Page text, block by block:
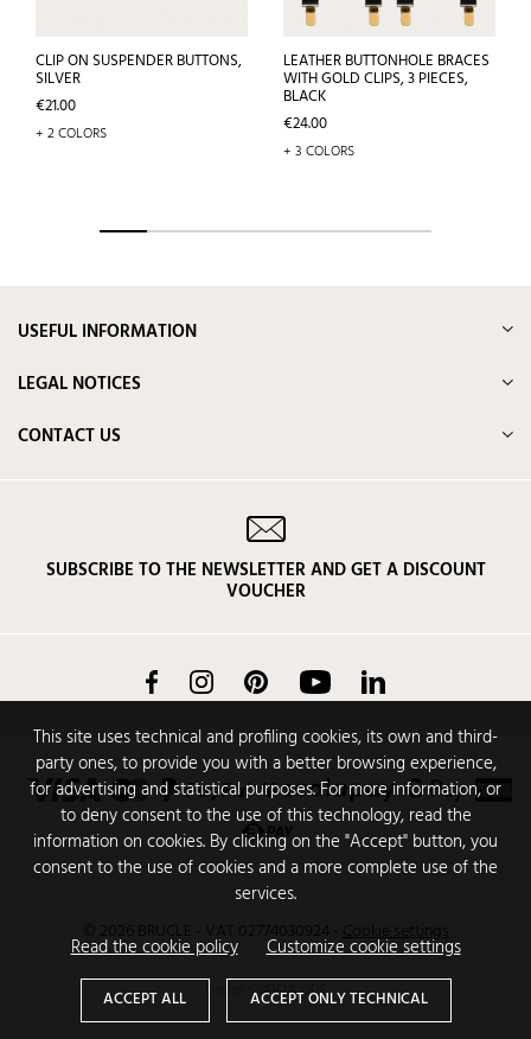
CLIP ON SUSPENDER BUTTONS,
SILVER
Price
€21.00
+ 2 COLORS
LEATHER BUTTONHOLE BRACES
WITH GOLD CLIPS, 3 PIECES,
BLACK
Price
€24.00
+ 3 COLORS
This site uses technical and profiling cookies, its own and third-
party ones, to provide you with a better browsing experience,
for advertising and statistical purposes. For more information, or
to deny consent to the use of this technology, read the
information on cookies. By clicking on the "Accept" button, you
consent to the use of cookies and a more complete use of the
services.
Read the cookie policy
Customize cookie settings
ACCEPT ALL ACCEPT ONLY TECHNICAL
USEFUL INFORMATION
LEGAL NOTICES
CONTACT US
SUBSCRIBE TO THE NEWSLETTER AND GET A DISCOUNT
VOUCHER
FacebookInstagram Pinterest YouTube
© 2026 BRUCLE - VAT 02774030924 Cookie settings
CODENCODE